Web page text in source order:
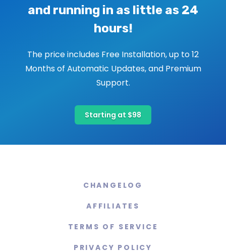
and running in as little as 24
hours!
The price includes Free Installation, up to 12
Months of Automatic Updates, and Premium
Support.
Starting at $98
CHANGELOG
AFFILIATES
TERMS OF SERVICE
PRIVACY POLICY